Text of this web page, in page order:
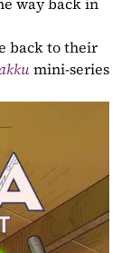
way back in
back to their
mini-series